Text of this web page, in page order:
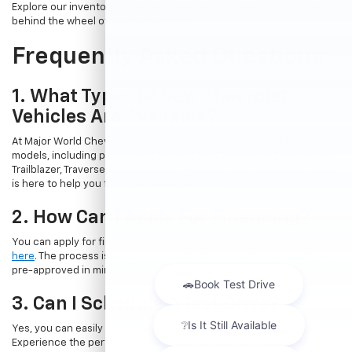
Explore our inventory online and take the first step towards getting
behind the wheel of your dream car.
Frequently Asked Questions
1. What Types Of New Chevrolet
Vehicles Are Available?
At Major World Chevrolet, we offer a wide range of new Chevrolet
models, including popular options like the Chevrolet Trax, Equinox,
Trailblazer, Traverse, and Suburban. Whatever your needs, our team
is here to help you find the perfect vehicle.
2. How Can I Apply For Financing?
You can apply for financing directly through our website by
here. The process is quick and straightforward, allowing you to get
pre-approved in minutes.
3. Can I Schedule A Test Drive?
Yes, you can easily book a test drive online byvisiting this page
Experience the performance and comfort of a new Chevrolet